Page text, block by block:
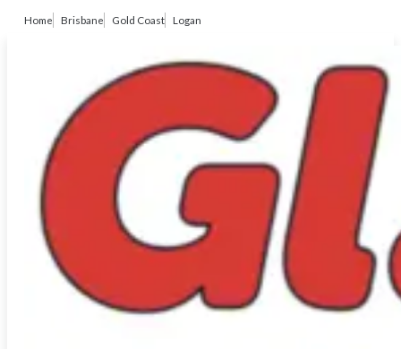
Home Brisbane Gold Coast Logan